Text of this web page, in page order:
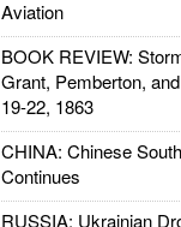
Aviation
BOOK REVIEW:
Grant, Pemberton,
19-22, 1863
CHINA: Chinese
Continues
RUSSIA: Ukrainian